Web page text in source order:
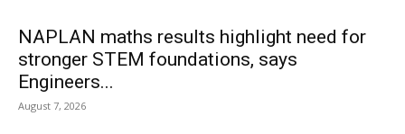
NAPLAN maths results highlight need for
stronger STEM foundations, says
Engineers...
August 7, 2026